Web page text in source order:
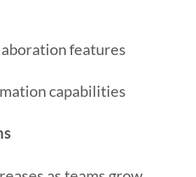
features
capabilities